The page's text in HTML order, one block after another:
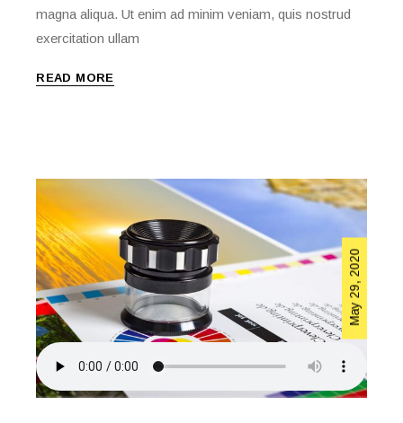
magna aliqua. Ut enim ad minim veniam, quis nostrud
exercitation ullam
READ MORE
May 29, 2020